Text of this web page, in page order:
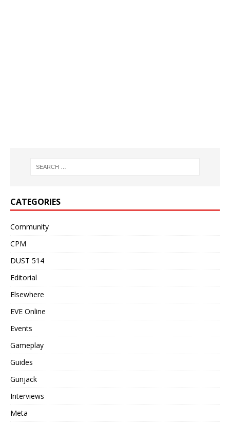
CATEGORIES
Community
CPM
DUST 514
Editorial
Elsewhere
EVE Online
Events
Gameplay
Guides
Gunjack
Interviews
Meta